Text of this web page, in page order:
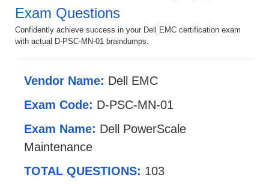
Exam Questions
Confidently achieve success in your Dell EMC certification exam
with actual D-PSC-MN-01 braindumps.
Vendor Name: Dell EMC
Exam Code: D-PSC-MN-01
Exam Name: Dell PowerScale
Maintenance
TOTAL QUESTIONS: 103